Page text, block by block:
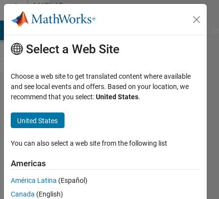
Skip to contentMATLAB
Answers
how can
make video
from
images.......
manoj
saini
30 Jan
Select a Web Site
Choose a web site to get translated content where available
and see local events and offers. Based on your location, we
recommend that you select:United States.
United States
You can also select a web site from the following list
Americas
América Latina (Español)
Canada (English)